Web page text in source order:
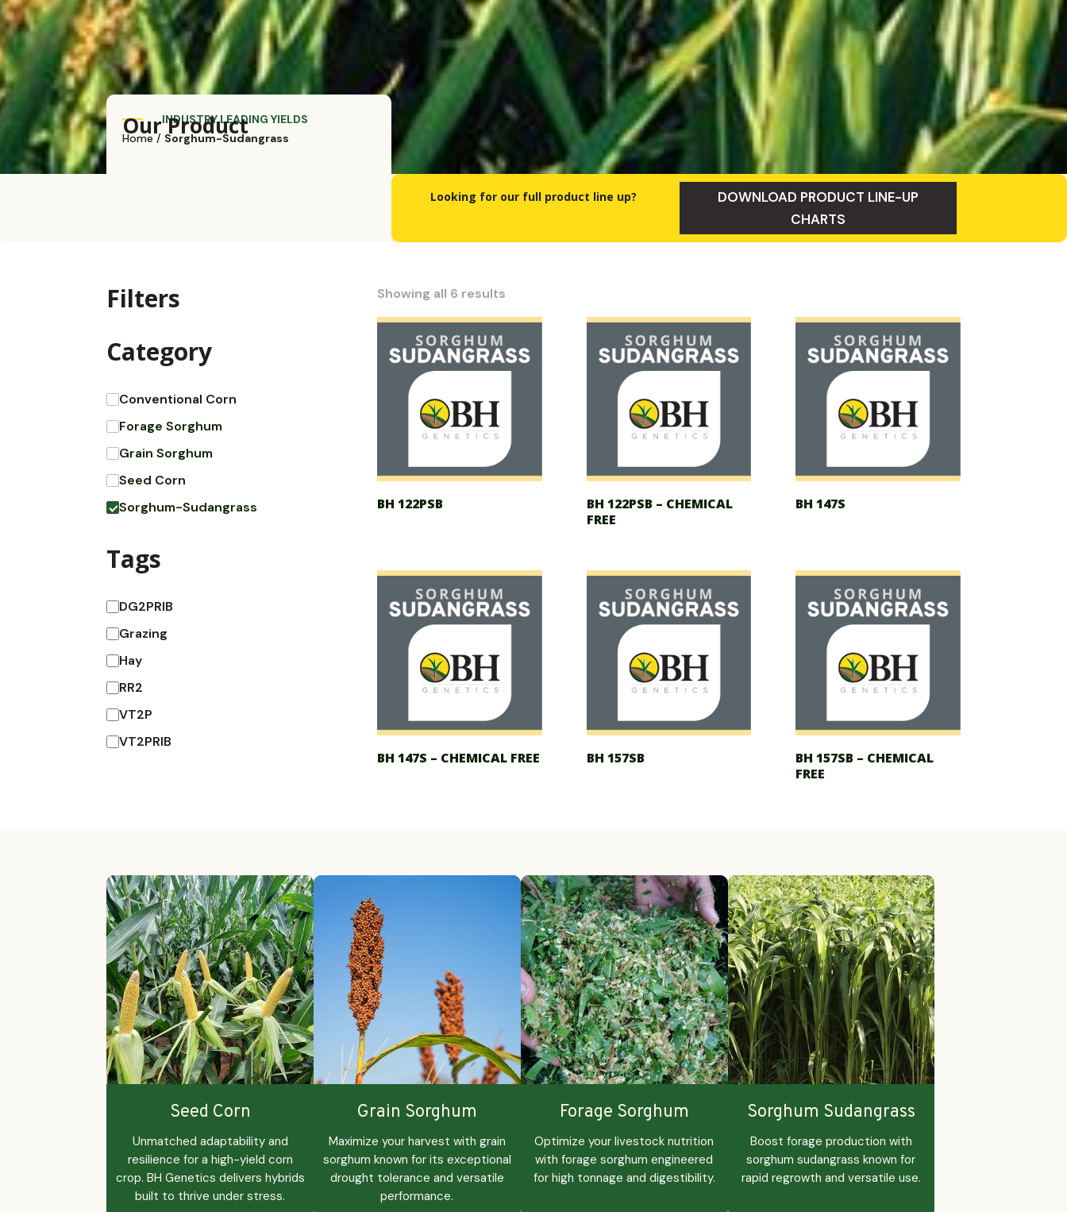
INDUSTRY LEADING YIELDS
Our Product
Home/ Sorghum-Sudangrass
Looking for our full product line up?
DOWNLOAD PRODUCT LINE-UP
CHARTS
Filters
Category
Conventional Corn
Forage Sorghum
Grain Sorghum
Seed Corn
Sorghum-Sudangrass
Tags
DG2PRIB
Grazing
Hay
RR2
VT2P
VT2PRIB
Showing all 6 results
BH 122PSB
BH 122PSB – CHEMICAL
FREE
BH 147S
BH 147S – CHEMICAL FREE BH 157SB
BH 157SB – CHEMICAL
FREE
Explore By Category
Seed Corn
Unmatched adaptability and
resilience for a high-yield corn
crop. BH Genetics delivers hybrids
built to thrive under stress.
Grain Sorghum
Maximize your harvest with grain
sorghum known for its exceptional
drought tolerance and versatile
performance.
Forage Sorghum
Optimize your livestock nutrition
with forage sorghum engineered
for high tonnage and digestibility.
Sorghum Sudangrass
Boost forage production with
sorghum sudangrass known for
rapid regrowth and versatile use.